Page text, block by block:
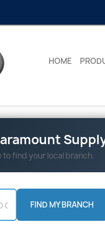
HOME
to find your local branch.
FIND MY BRANCH